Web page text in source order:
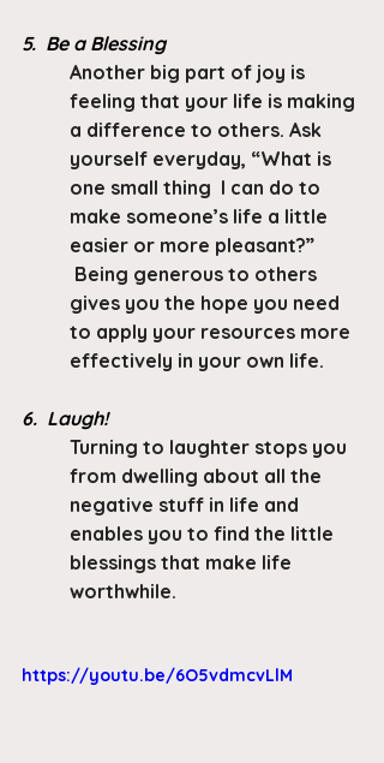
5.  Be a Blessing
Another big part of joy is
feeling that your life is making
a difference to others. Ask
yourself everyday, “What is
one small thing  I can do to
make someone’s life a little
easier or more pleasant?”
Being generous to others
gives you the hope you need
to apply your resources more
effectively in your own life.
6.  Laugh!
Turning to laughter stops you
from dwelling about all the
negative stuff in life and
enables you to find the little
blessings that make life
worthwhile.
https://youtu.be/6O5vdmcvLlM